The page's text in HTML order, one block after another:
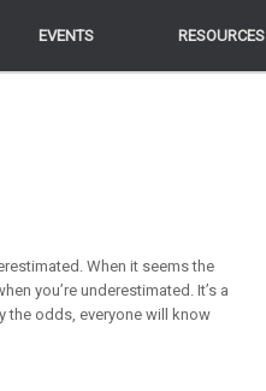
EVENTS RESOURCES
EVENTS RESOURCES
When it seems the
you’re underestimated. It’s a
the odds, everyone will know